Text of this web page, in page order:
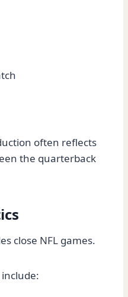
often reflects
the quarterback
close NFL games.